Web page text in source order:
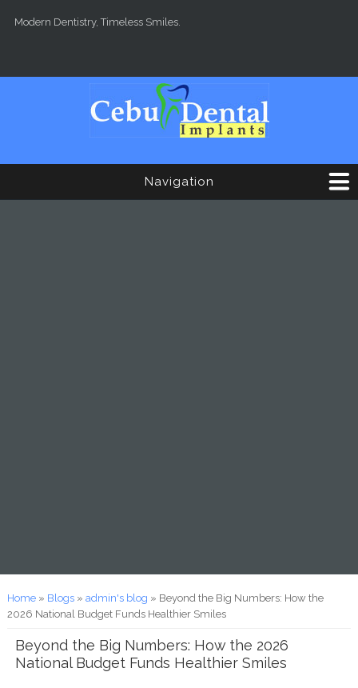
Modern Dentistry, Timeless Smiles.
Navigation
You are here
Home» Blogs» admin's blog » Beyond the Big Numbers: How the
2026 National Budget Funds Healthier Smiles
Beyond the Big Numbers: How the 2026
National Budget Funds Healthier Smiles